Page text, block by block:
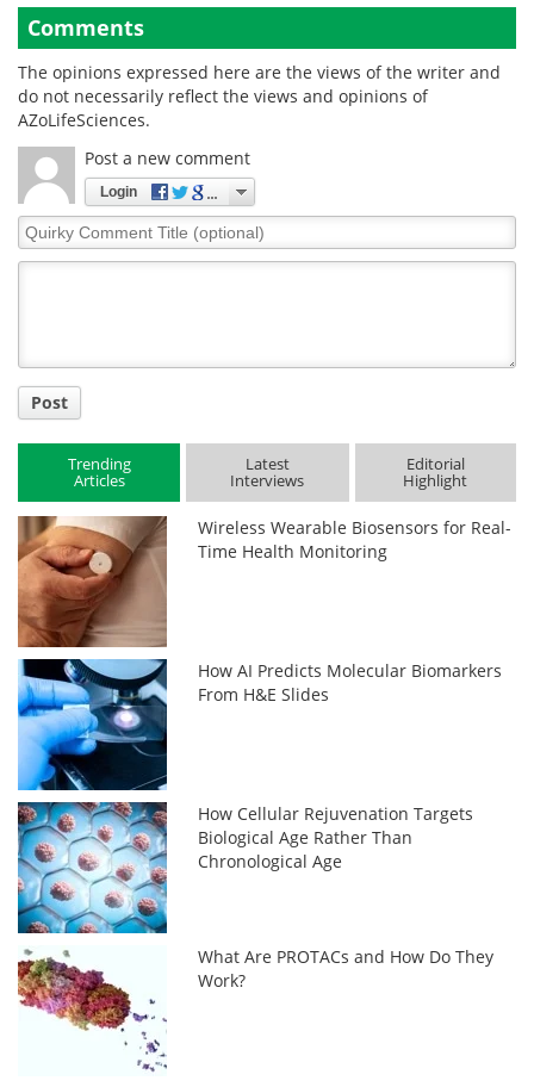
Comments
The opinions expressed here are the views of the writer and
do not necessarily reflect the views and opinions of
AZoLifeSciences.
Post a new comment
Login
Quirky
Comment
Post
Trending
Articles
Latest
Interviews
Editorial
Highlight
Wireless Wearable Biosensors for Real-
Time Health Monitoring
How AI Predicts Molecular Biomarkers
From H&E Slides
How Cellular Rejuvenation Targets
Biological Age Rather Than
Chronological Age
What Are PROTACs and How Do They
Work?